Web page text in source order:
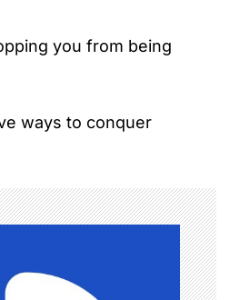
you from being
ways to conquer